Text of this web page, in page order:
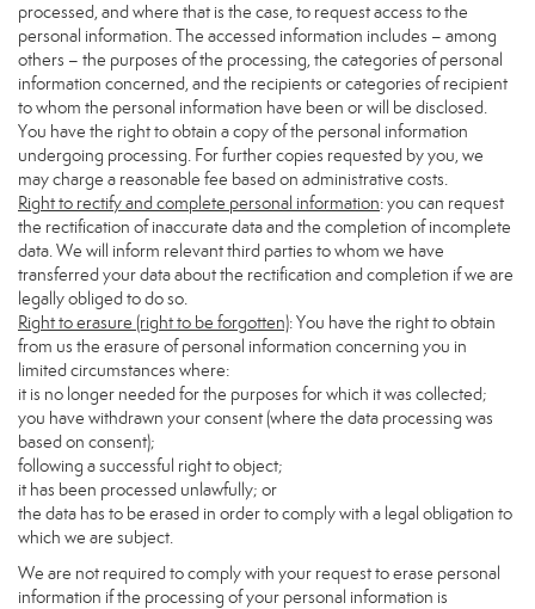
processed, and where that is the case, to request access to the
personal information. The accessed information includes – among
others – the purposes of the processing, the categories of personal
information concerned, and the recipients or categories of recipient
to whom the personal information have been or will be disclosed.
You have the right to obtain a copy of the personal information
undergoing processing. For further copies requested by you, we
may charge a reasonable fee based on administrative costs.
Right to rectify and complete personal information: you can request
the rectification of inaccurate data and the completion of incomplete
data. We will inform relevant third parties to whom we have
transferred your data about the rectification and completion if we are
legally obliged to do so.
Right to erasure (right to be forgotten): You have the right to obtain
from us the erasure of personal information concerning you in
limited circumstances where:
it is no longer needed for the purposes for which it was collected;
you have withdrawn your consent (where the data processing was
based on consent);
following a successful right to object;
it has been processed unlawfully; or
the data has to be erased in order to comply with a legal obligation to
which we are subject.
We are not required to comply with your request to erase personal
information if the processing of your personal information is